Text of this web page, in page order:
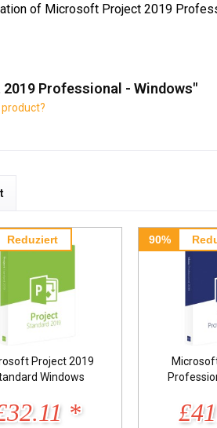
of Microsoft Project 2019
Professional - Windows"
Reduziert
Project 2019
Windows
*
90%